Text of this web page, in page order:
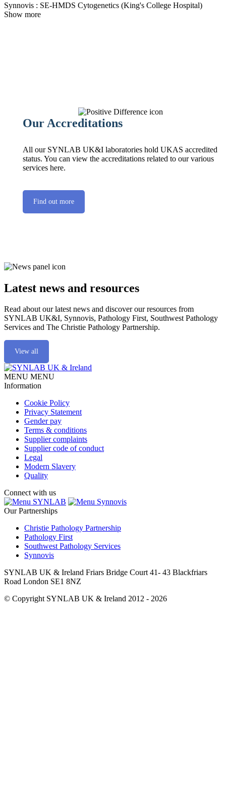
Synnovis : SE-HMDS Cytogenetics (King's College Hospital)
Show more
Our Accreditations
All our SYNLAB UK&I laboratories hold UKAS accredited
status. You can view the accreditations related to our various
services here.
Find out more
Latest news and resources
Read about our latest news and discover our resources from
SYNLAB UK&I, Synnovis, Pathology First, Southwest Pathology
Services and The Christie Pathology Partnership.
View all
MENU MENU
Information
Cookie Policy
Privacy Statement
Gender pay
Terms & conditions
Supplier complaints
Supplier code of conduct
Legal
Modern Slavery
Quality
Connect with us
SYNLAB
Synnovis
Our Partnerships
Christie Pathology Partnership
Pathology First
Southwest Pathology Services
Synnovis
SYNLAB UK & Ireland Friars Bridge Court 41- 43 Blackfriars
Road London SE1 8NZ
© Copyright SYNLAB UK & Ireland 2012 - 2026